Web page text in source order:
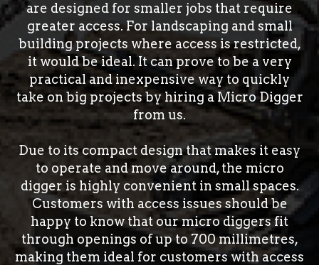
are designed for smaller jobs that require
greater access. For landscaping and small
building projects where access is restricted,
it would be ideal. It can prove to be a very
practical and inexpensive way to quickly
take on big projects by hiring a Micro Digger
from us.
Due to its compact design that makes it easy
to operate and move around, the micro
digger is highly convenient in small spaces.
Customers with access issues should be
happy to know that our micro diggers fit
through openings of up to 700 millimetres,
making them ideal for customers with access